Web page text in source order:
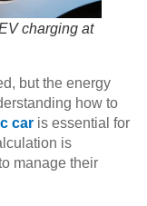
charging at
but the energy
how to
car is essential for
is
manage their